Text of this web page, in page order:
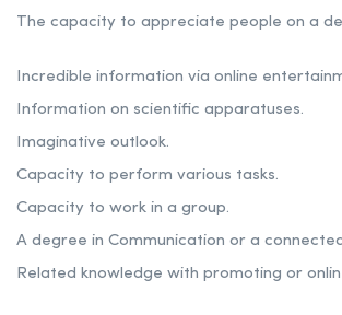
The capacity to appreciate people on a
Incredible information via online
Information on scientific apparatuses.
Imaginative outlook.
Capacity to perform various tasks.
Capacity to work in a group.
A degree in Communication or a
Related knowledge with promoting or